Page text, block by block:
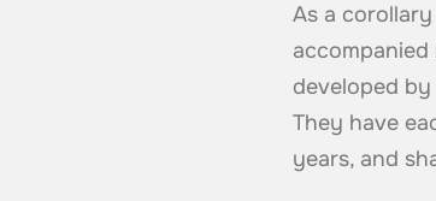
As a
developed
They have
years, and